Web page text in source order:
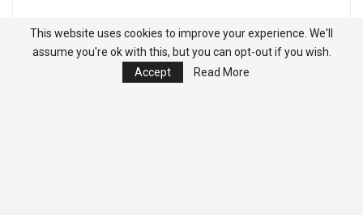
This website uses cookies to improve your experience. We'll
assume you're ok with this, but you can opt-out if you wish.
Accept
Read More